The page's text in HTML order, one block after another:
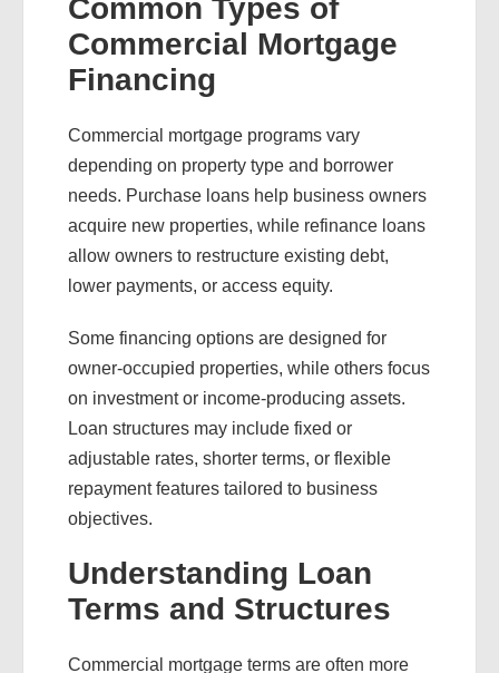
Common Types of
Commercial Mortgage
Financing
Commercial mortgage programs vary
depending on property type and borrower
needs. Purchase loans help business owners
acquire new properties, while refinance loans
allow owners to restructure existing debt,
lower payments, or access equity.
Some financing options are designed for
owner-occupied properties, while others focus
on investment or income-producing assets.
Loan structures may include fixed or
adjustable rates, shorter terms, or flexible
repayment features tailored to business
objectives.
Understanding Loan
Terms and Structures
Commercial mortgage terms are often more